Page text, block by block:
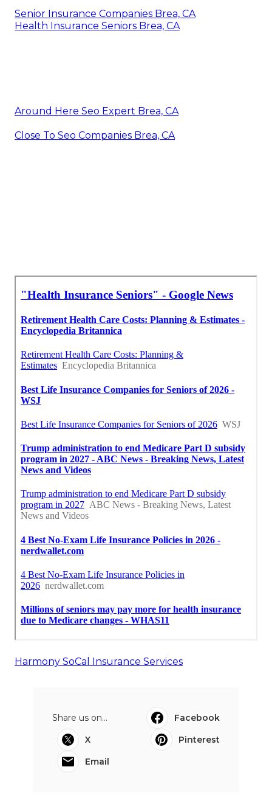
Senior Insurance Companies Brea, CA
Health Insurance Seniors Brea, CA
Around Here Seo Expert Brea, CA
Close To Seo Companies Brea, CA
Harmony SoCal Insurance Services
Share us on...
Facebook
X
Pinterest
Email